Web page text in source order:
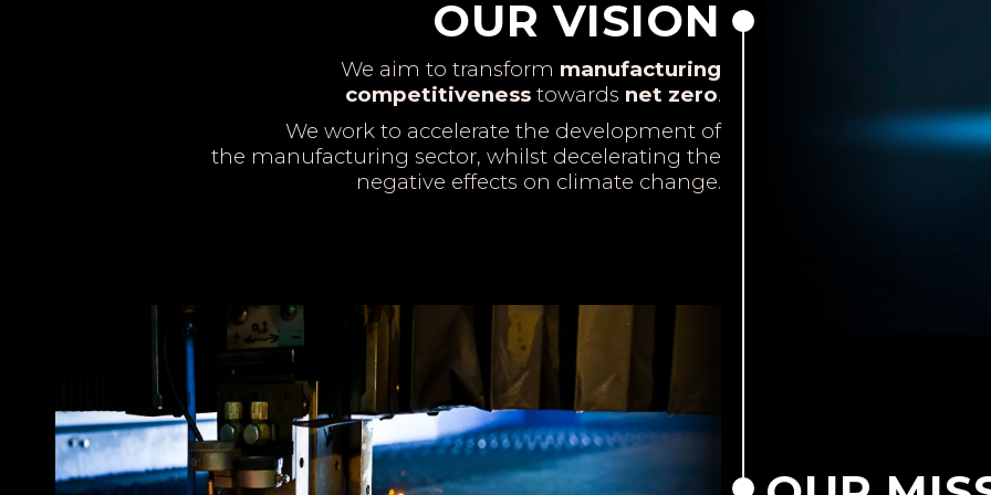
OUR VISION
We aim to transform manufacturing
competitiveness towards net zero.
We work to accelerate the development of
the manufacturing sector, whilst decelerating the
negative effects on climate change.